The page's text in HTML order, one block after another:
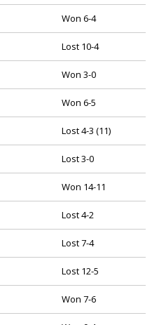
Won 6-4
Lost 10-4
Won 3-0
Won 6-5
Lost 4-3 (11)
Lost 3-0
Won 14-11
Lost 4-2
Lost 7-4
Lost 12-5
Won 7-6